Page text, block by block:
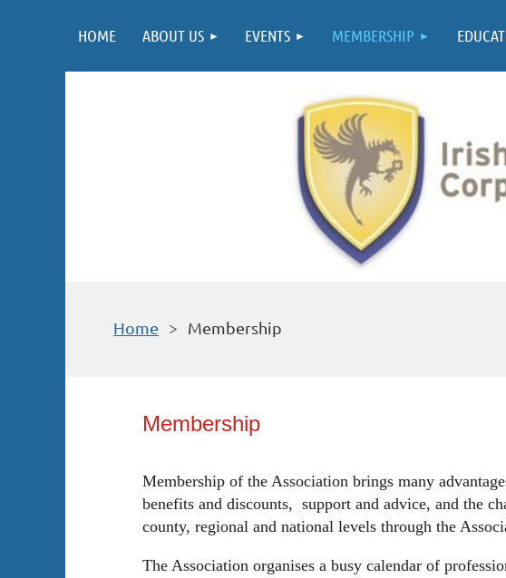
HOME ABOUT US EVENTS MEMBERSHIP
Home Membership
Membership
Membership of the Association brings many
benefits and discounts, support and advice, and the
county, regional and national levels through the
The Association organises a busy calendar of